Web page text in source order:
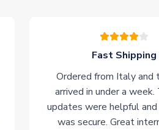
Fast Shipping
Ordered from Italy and
arrived in under a week.
updates were helpful and
was secure. Great